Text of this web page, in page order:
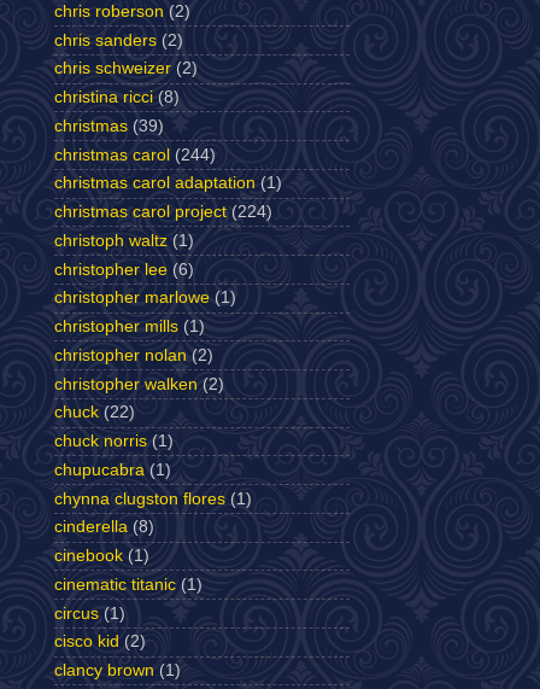
chris roberson (2)
chris sanders (2)
chris schweizer (2)
christina ricci (8)
christmas (39)
christmas carol (244)
christmas carol adaptation (1)
christmas carol project (224)
christoph waltz (1)
christopher lee (6)
christopher marlowe (1)
christopher mills (1)
christopher nolan (2)
christopher walken (2)
chuck (22)
chuck norris (1)
chupucabra (1)
chynna clugston flores (1)
cinderella (8)
cinebook (1)
cinematic titanic (1)
circus (1)
cisco kid (2)
clancy brown (1)